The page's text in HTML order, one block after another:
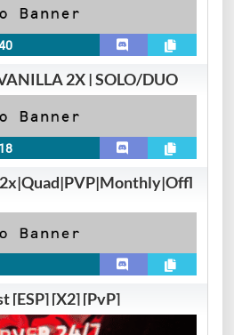
2X | SOLO/DUO
[ESP] [X2] [PvP]